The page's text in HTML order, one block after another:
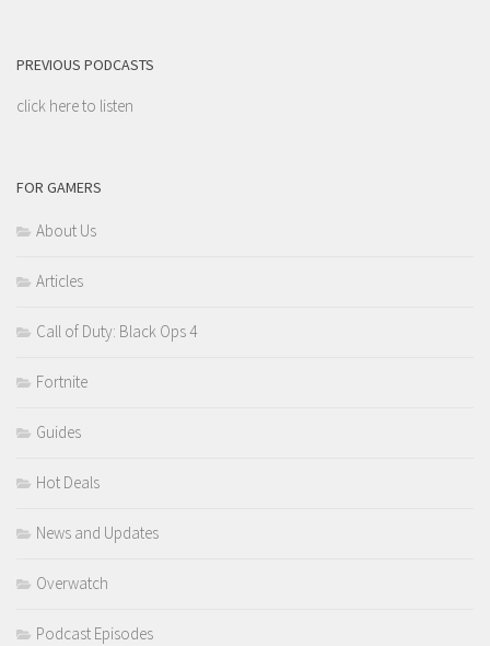
PREVIOUS PODCASTS
click here to listen
FOR GAMERS
About Us
Articles
Call of Duty: Black Ops 4
Fortnite
Guides
Hot Deals
News and Updates
Overwatch
Podcast Episodes